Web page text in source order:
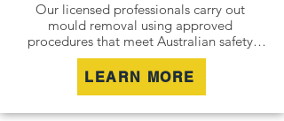
Our licensed professionals carry out
mould removal using approved
procedures that meet Australian safety
and industry standards. Whether it is a
residential property, commercial building
LEARN MORE